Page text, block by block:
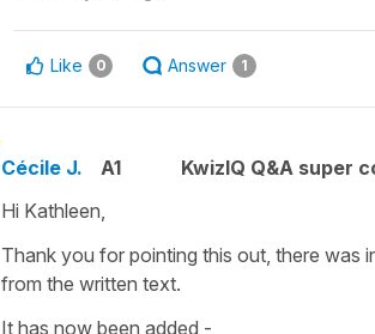
Like 0 Answer 1
Cécile J. A1 KwizIQ Q&A super
Hi Kathleen,
Thank you for pointing this out, there was
from the written text.
It has now been added -